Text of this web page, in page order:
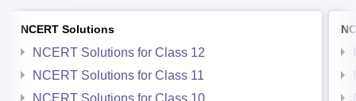
NCERT Solutions
NCERT Solutions for Class 12
NCERT Solutions for Class 11
NCERT Solutions for Class 10